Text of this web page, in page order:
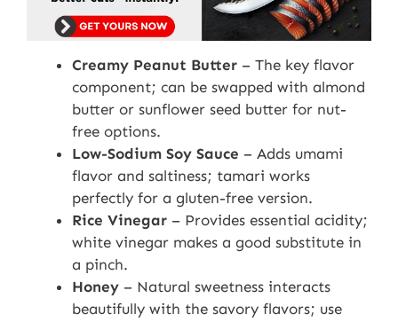
Creamy Peanut Butter – The key flavor
component; can be swapped with almond
butter or sunflower seed butter for nut-
free options.
Low-Sodium Soy Sauce – Adds umami
flavor and saltiness; tamari works
perfectly for a gluten-free version.
Rice Vinegar – Provides essential acidity;
white vinegar makes a good substitute in
a pinch.
Honey – Natural sweetness interacts
beautifully with the savory flavors; use